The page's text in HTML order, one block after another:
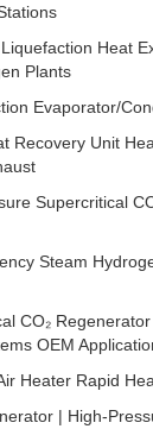
Heat
Plants
Evaporator/
Recovery Unit
Supercritical
Steam
CO₂
OEM
Heater Rapid
| High-